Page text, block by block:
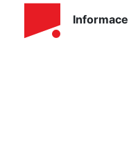
Informace